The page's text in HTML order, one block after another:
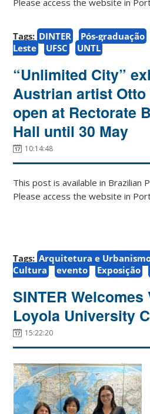
Tags: DINTER Pós-graduação
Leste
UFSC UNTL
“Unlimited City”
Austrian artist Otto
open at Rectorate
Hall until 30 May
10:14:48
This post is available in Brazilian
Please access the website in
Tags: Arquitetura e
Cultura
evento Exposição
SINTER
Loyola University
15:22:20